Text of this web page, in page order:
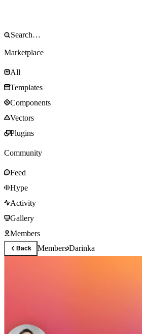
Marketplace
All
Templates
Components
Vectors
Plugins
Community
Feed
Hype
Activity
Gallery
Members
Back MembersDarinka